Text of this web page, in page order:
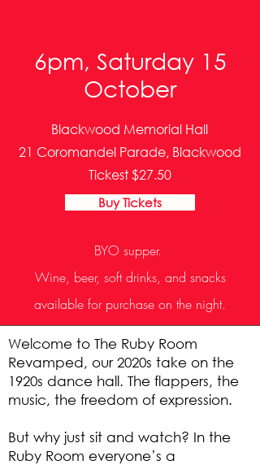
6pm, Saturday 15
October
Blackwood Memorial Hall
21 Coromandel Parade, Blackwood
Tickest $27.50
Buy Tickets
BYO supper.
Wine, beer, soft drinks, and snacks
available for purchase on the night.
Welcome to The Ruby Room
Revamped, our 2020s take on the
1920s dance hall. The flappers, the
music, the freedom of expression.
But why just sit and watch? In the
Ruby Room everyone’s a